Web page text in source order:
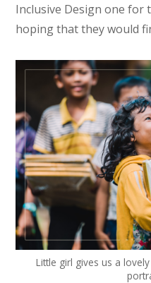
Inclusive Design one for
hoping that they would
Little girl gives us a